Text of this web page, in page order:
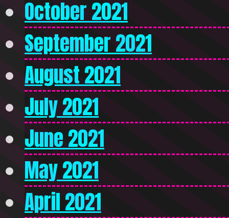
October 2021
September 2021
August 2021
July 2021
June 2021
May 2021
April 2021